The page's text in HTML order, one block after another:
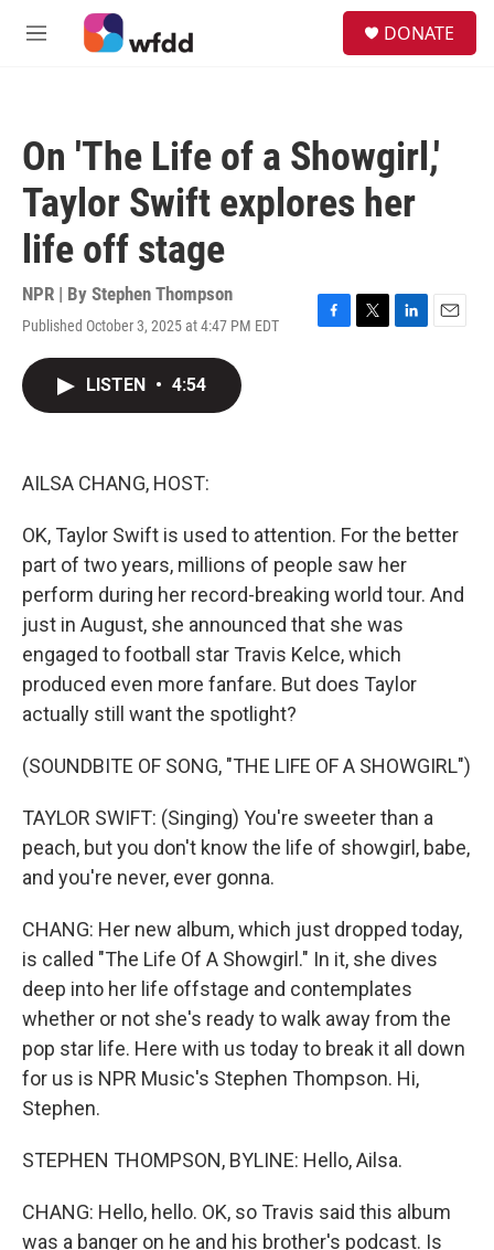
Skip to main content
M
DONATE
On 'The Life of a Showgirl,'
Taylor Swift explores her
life off stage
NPR | By Stephen Thompson
Published October 3, 2025 at 4:47 PM EDT
F
T
L
E
LISTEN • 4:54
AILSA CHANG, HOST:
OK, Taylor Swift is used to attention. For the better
part of two years, millions of people saw her
perform during her record-breaking world tour. And
just in August, she announced that she was
engaged to football star Travis Kelce, which
produced even more fanfare. But does Taylor
actually still want the spotlight?
(SOUNDBITE OF SONG, "THE LIFE OF A SHOWGIRL")
TAYLOR SWIFT: (Singing) You're sweeter than a
peach, but you don't know the life of showgirl, babe,
and you're never, ever gonna.
CHANG: Her new album, which just dropped today,
is called "The Life Of A Showgirl." In it, she dives
deep into her life offstage and contemplates
whether or not she's ready to walk away from the
pop star life. Here with us today to break it all down
for us is NPR Music's Stephen Thompson. Hi,
Stephen.
STEPHEN THOMPSON, BYLINE: Hello, Ailsa.
CHANG: Hello, hello. OK, so Travis said this album
was a banger on he and his brother's podcast. Is